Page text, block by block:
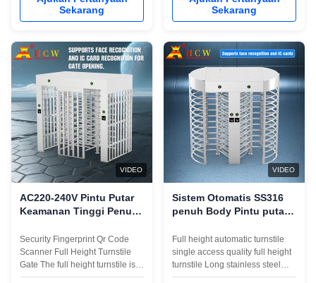
and durableWith a personalized
installation interface (convenient
barcode, ID card and other
reading and writing
equipment)Smooth ...
Sekarang
personalized installation
interface (convenient to
barcode, ID card and other
reading and writing
equipment)Smooth operation, ...
Sekarang
VIDEO
AC220-240V Pintu Putar
Keamanan Tinggi Penuh
Masuk Bergulir
Security Fingerprint Qr Code
Scanner Full Height Turnstile
Gate The full height turnstile is
designed with unique, strong,
VIDEO
Sistem Otomatis SS316
penuh Body Pintu putar
Pagar Panjang
Full height automatic turnstile
single access quality full height
turnstile Long stainless steel
box, luxurious and beautiful